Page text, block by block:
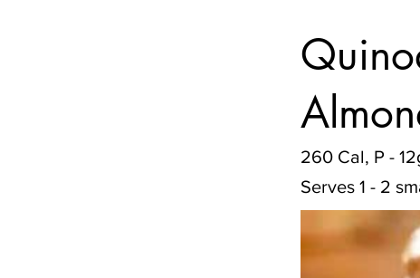
260 Cal, P -
Serves 1 - 2